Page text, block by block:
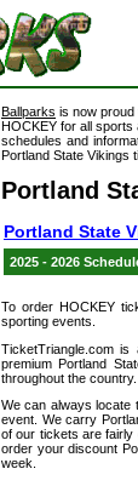
Ballparks is now proud
HOCKEY for all sports
schedules and
Portland State Vikings
Portland
Portland State
2025 - 2026
To order HOCKEY
sporting events.
TicketTriangle.com
premium Portland
throughout the
We can always locate
event. We carry
of our tickets are fairly
order your discount
week.